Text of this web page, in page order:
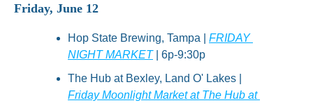
Friday, June 12
Hop State Brewing, Tampa | FRIDAY
NIGHT MARKET | 6p-9:30p
Friday Moonlight Market at The Hub at